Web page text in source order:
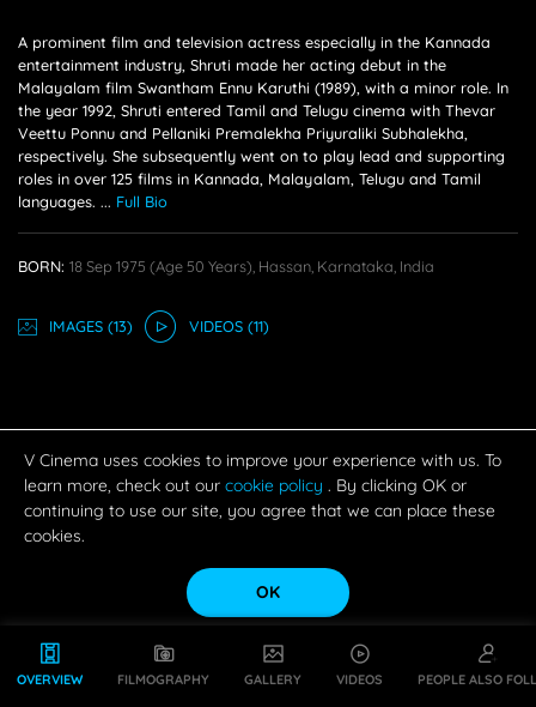
OVERVIEW FILMOGRAPHY GALLERY VIDEOS PEOPLE ALSO
A prominent film and television actress especially in the Kannada
entertainment industry, Shruti made her acting debut in the
Malayalam film Swantham Ennu Karuthi (1989), with a minor role. In
the year 1992, Shruti entered Tamil and Telugu cinema with Thevar
Veettu Ponnu and Pellaniki Premalekha Priyuraliki Subhalekha,
respectively. She subsequently went on to play lead and supporting
roles in over 125 films in Kannada, Malayalam, Telugu and Tamil
languages. ... Full Bio
BORN: 18 Sep 1975 (age 50 Years), Hassan, Karnataka, India
IMAGES(13) VIDEOS(11)
V Cinema uses cookies to improve your experience with us. To
learn more, check out our cookie policy . By clicking OK or
continuing to use our site, you agree that we can place these
cookies.
OK